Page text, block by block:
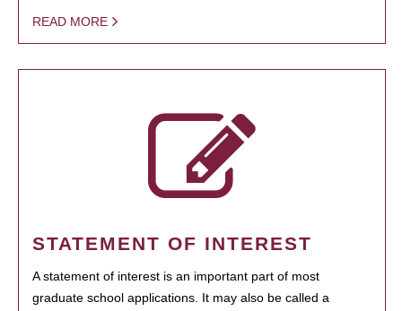
READ MORE
STATEMENT OF INTEREST
A statement of interest is an important part of most
graduate school applications. It may also be called a